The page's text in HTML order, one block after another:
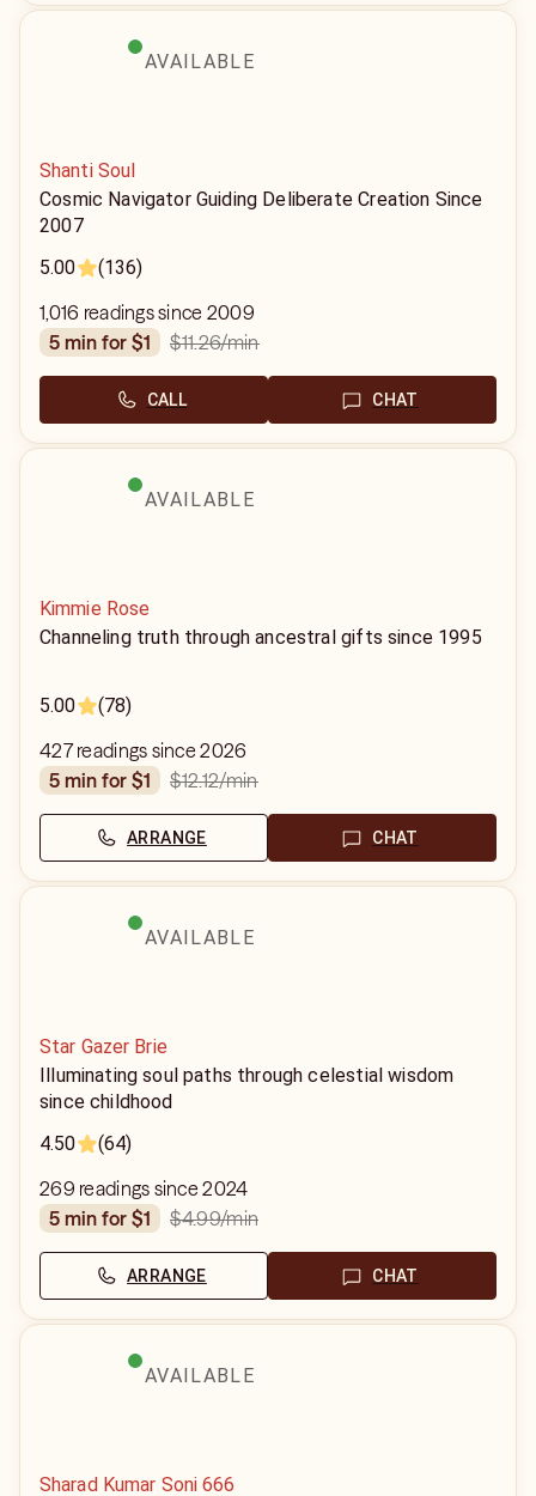
AVAILABLE
Shanti Soul
Cosmic Navigator Guiding Deliberate Creation Since
2007
5.00
(136)
1,016 readings since 2009
5 min for $1
$11.26/min
CALL CHAT
AVAILABLE
Kimmie Rose
Channeling truth through ancestral gifts since 1995
5.00 (78)
427 readings since 2026
5 min for $1
$12.12/min
ARRANGE CHAT
AVAILABLE
Star Gazer Brie
Illuminating soul paths through celestial wisdom
since childhood
4.50
(64)
269 readings since 2024
5 min for $1
$4.99/min
ARRANGE CHAT
AVAILABLE
Sharad Kumar Soni 666